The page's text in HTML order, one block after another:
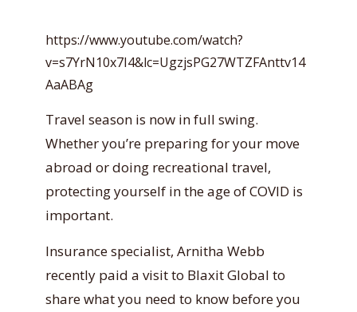
https://www.youtube.com/watch?
v=s7YrN10x7I4&lc=UgzjsPG27WTZFAnttv14
AaABAg
Travel season is now in full swing.
Whether you’re preparing for your move
abroad or doing recreational travel,
protecting yourself in the age of COVID is
important.
Insurance specialist, Arnitha Webb
recently paid a visit to Blaxit Global to
share what you need to know before you